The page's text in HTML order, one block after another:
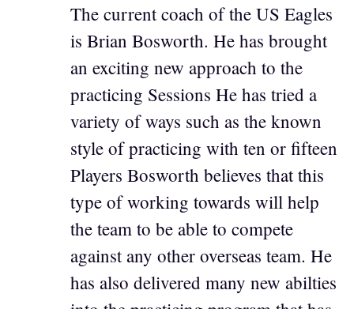
The current coach of the US Eagles
is Brian Bosworth. He has brought
an exciting new approach to the
practicing Sessions He has tried a
variety of ways such as the known
style of practicing with ten or fifteen
Players Bosworth believes that this
type of working towards will help
the team to be able to compete
against any other overseas team. He
has also delivered many new abilties